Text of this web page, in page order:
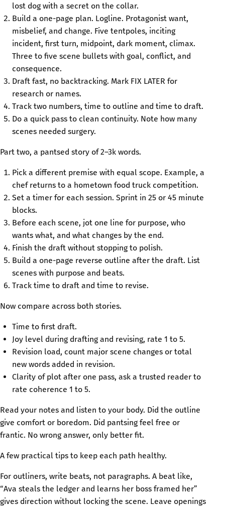
lost dog with a secret on the collar.
Build a one-page plan. Logline. Protagonist want,
misbelief, and change. Five tentpoles, inciting
incident, first turn, midpoint, dark moment, climax.
Three to five scene bullets with goal, conflict, and
consequence.
Draft fast, no backtracking. Mark FIX LATER for
research or names.
Track two numbers, time to outline and time to draft.
Do a quick pass to clean continuity. Note how many
scenes needed surgery.
Part two, a pantsed story of 2–3k words.
Pick a different premise with equal scope. Example, a
chef returns to a hometown food truck competition.
Set a timer for each session. Sprint in 25 or 45 minute
blocks.
Before each scene, jot one line for purpose, who
wants what, and what changes by the end.
Finish the draft without stopping to polish.
Build a one-page reverse outline after the draft. List
scenes with purpose and beats.
Track time to draft and time to revise.
Now compare across both stories.
Time to first draft.
Joy level during drafting and revising, rate 1 to 5.
Revision load, count major scene changes or total
new words added in revision.
Clarity of plot after one pass, ask a trusted reader to
rate coherence 1 to 5.
Read your notes and listen to your body. Did the outline
give comfort or boredom. Did pantsing feel free or
frantic. No wrong answer, only better fit.
A few practical tips to keep each path healthy.
For outliners, write beats, not paragraphs. A beat like,
“Ava steals the ledger and learns her boss framed her”
gives direction without locking the scene. Leave openings